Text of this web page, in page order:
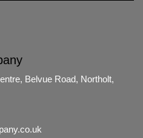
Belvue Road, Northolt,